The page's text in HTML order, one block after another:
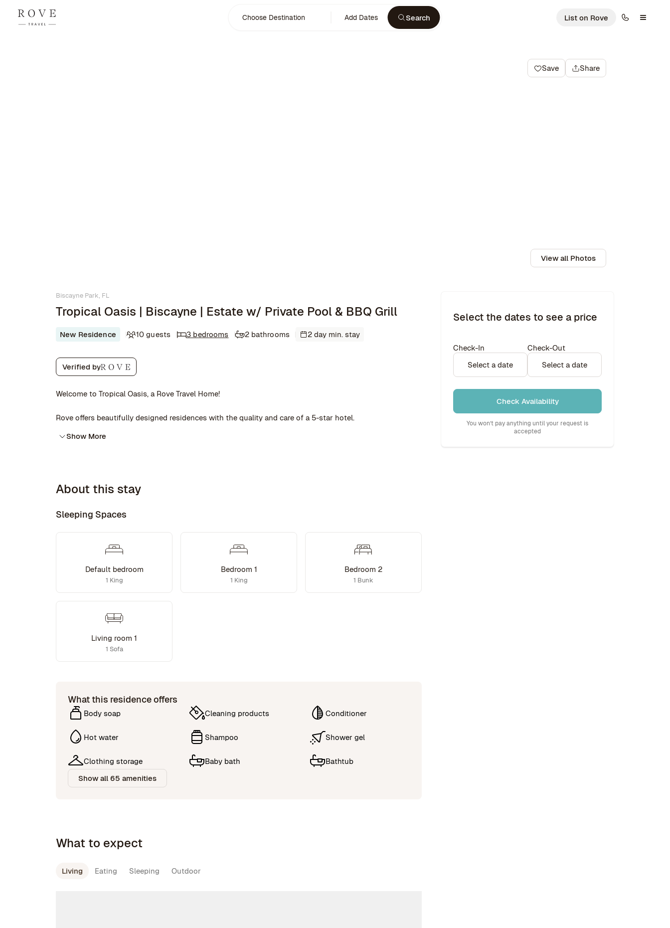
Choose Destination Add Dates Search List on Rove
Save Share
View all Photos
Biscayne Park, FL
Tropical Oasis | Biscayne | Estate w/ Private Pool & BBQ Grill
New Residence 10 guests 3 bedrooms 2 bathrooms 2 day min. stay
Verified by
Welcome to Tropical Oasis, a Rove Travel Home!
Rove offers beautifully designed residences with the quality and care of a 5-star hotel.
Show More
About this stay
Sleeping Spaces
Default bedroom
1 King
Bedroom 1
1 King
Bedroom 2
1 Bunk
Living room 1
1 Sofa
What this residence offers
Body soap Cleaning products Conditioner
Hot water Shampoo Shower gel
Clothing storage Baby bath
Bathtub
Show all 65 amenities
What to expect
Living Eating Sleeping Outdoor
Select the dates to see a price
Check-In
Select a date
Check-Out
Select a date
Check Availability
You won’t pay anything until your request is
accepted